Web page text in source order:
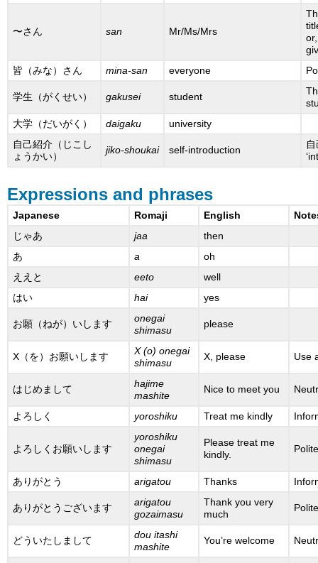
〜さん san Mr/Ms/Mrs
皆（みな）さん
mina-san everyone
学生（がくせい） gakusei student
大学（だいがく）
daigaku
university
自己紹介（じこし
ょうかい）
jiko-shoukai self-introduction
Expressions and phrases
Japanese Romaji English
じゃあ
jaa
then
あ
a
oh
ええと
eeto
well
はい
hai yes
お願（ねが）いします
onegai
shimasu
please
X（を）お願いします
X (o) onegai
shimasu
X, please Use
はじめまして
hajime
mashite
Nice to meet you
よろしく yoroshiku Treat me kindly
よろしくお願いします
yoroshiku
onegai
shimasu
Please treat me
kindly.
ありがとう arigatou Thanks
ありがとうございます
arigatou
gozaimasu
Thank you very
much
どういたしまして
dou itashi
mashite
You’re welcome